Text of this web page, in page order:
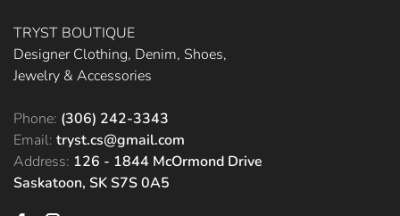
TRYST BOUTIQUE
Designer Clothing, Denim, Shoes,
Jewelry & Accessories
Phone: (306) 242-3343
Email: tryst.cs@gmail.com
Address: 126 - 1844 McOrmond Drive
Saskatoon, SK S7S 0A5